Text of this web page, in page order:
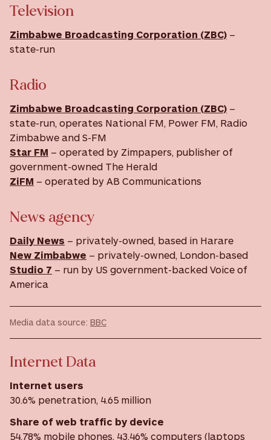
Television
Zimbabwe Broadcasting Corporation (ZBC) –
state-run
Radio
Zimbabwe Broadcasting Corporation (ZBC) –
state-run, operates National FM, Power FM, Radio
Zimbabwe and S-FM
Star FM – operated by Zimpapers, publisher of
government-owned The Herald
ZiFM – operated by AB Communications
News agency
Daily News – privately-owned, based in Harare
New Zimbabwe – privately-owned, London-based
Studio 7 – run by US government-backed Voice of
America
Media data source: BBC
Internet Data
Internet users
30.6% penetration, 4.65 million
Share of web traffic by device
54.78% mobile phones, 43.46% computers (laptops